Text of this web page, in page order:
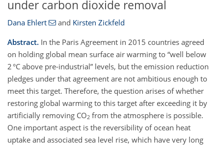
under carbon dioxide removal
Dana Ehlert and Kirsten Zickfeld
Abstract. In the Paris Agreement in 2015 countries agreed
on holding global mean surface air warming to well below
2 °C above pre-industrial levels, but the emission reduction
pledges under that agreement are not ambitious enough to
meet this target. Therefore, the question arises of whether
restoring global warming to this target after exceeding it by
artificially removing CO2 from the atmosphere is possible.
One important aspect is the reversibility of ocean heat
uptake and associated sea level rise, which have very long